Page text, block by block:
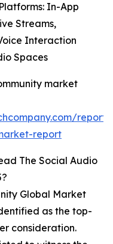
In-App
Streams,
Interaction
Spaces
market
report
The Social Audio
Global Market
as the top-
consideration.